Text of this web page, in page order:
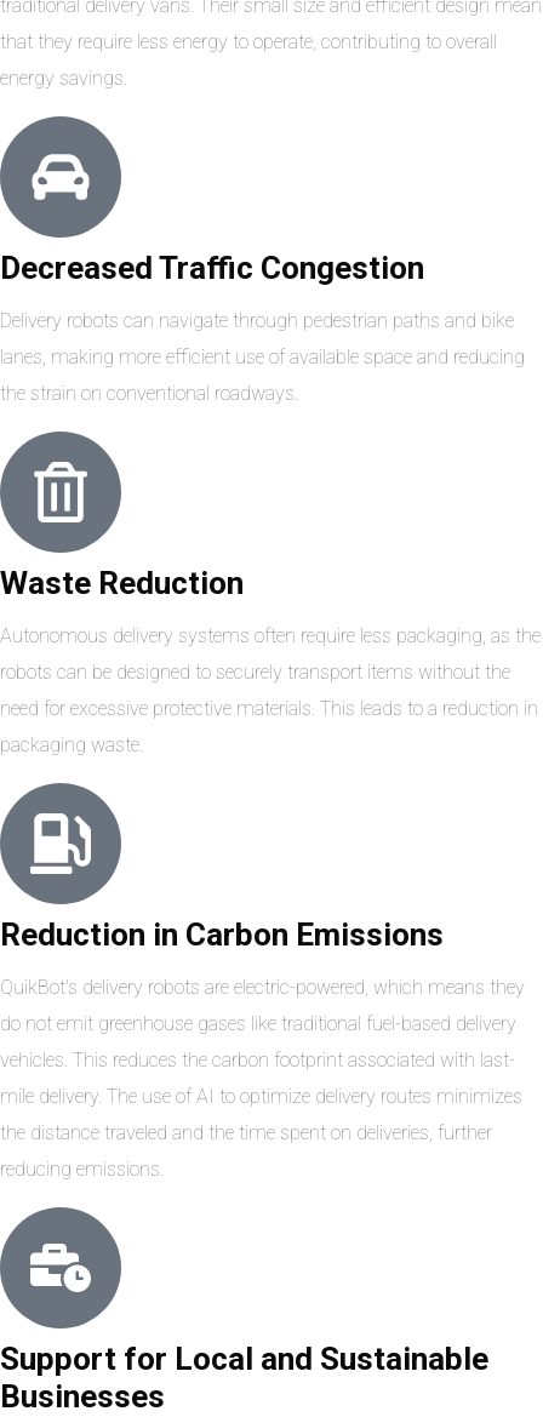
traditional delivery vans. Their small size and efficient design mean
that they require less energy to operate, contributing to overall
energy savings.
Decreased Traffic Congestion
Delivery robots can navigate through pedestrian paths and bike
lanes, making more efficient use of available space and reducing
the strain on conventional roadways.
Waste Reduction
Autonomous delivery systems often require less packaging, as the
robots can be designed to securely transport items without the
need for excessive protective materials. This leads to a reduction in
packaging waste.
Reduction in Carbon Emissions
QuikBot's delivery robots are electric-powered, which means they
do not emit greenhouse gases like traditional fuel-based delivery
vehicles. This reduces the carbon footprint associated with last-
mile delivery. The use of AI to optimize delivery routes minimizes
the distance traveled and the time spent on deliveries, further
reducing emissions.
Support for Local and Sustainable
Businesses